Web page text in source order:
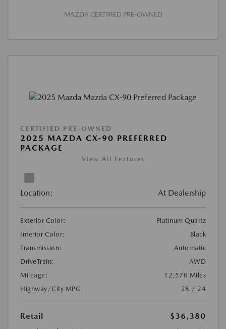
MAZDA CERTIFIED PRE-OWNED
CERTIFIED PRE-OWNED
2025 MAZDA CX-90 PREFERRED
PACKAGE
View All Features
Location: At Dealership
Exterior Color:
Platinum Quartz
Interior Color:
Black
Transmission:
Automatic
DriveTrain:
AWD
Mileage:
12,570 Miles
Highway/City MPG:
28 / 24
Retail
$36,380